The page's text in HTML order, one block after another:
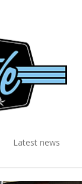
Latest news